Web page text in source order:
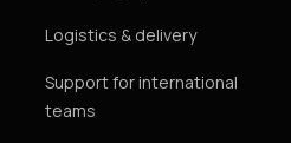
Logistics & delivery
Support for international
teams